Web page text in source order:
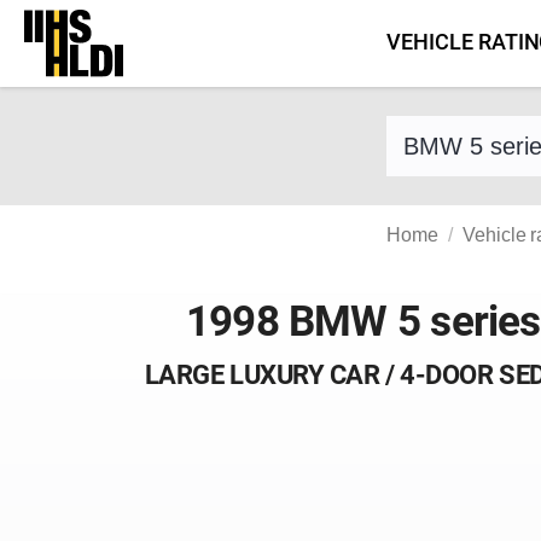
Skip
content
VEHICLE
Find a vehicle
Home Vehicle
1998 BMW 5 series
LARGE LUXURY CAR / 4-DOOR